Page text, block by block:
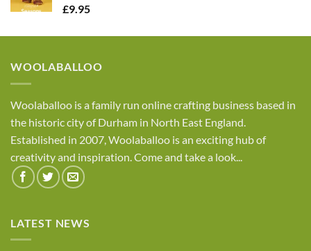
£9.95
WOOLABALLOO
Woolaballoo is a family run online crafting business based in
the historic city of Durham in North East England.
Established in 2007, Woolaballoo is an exciting hub of
creativity and inspiration. Come and take a look...
LATEST NEWS